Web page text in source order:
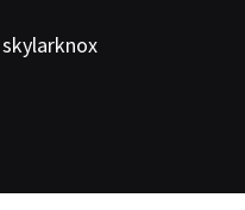
skylarknox